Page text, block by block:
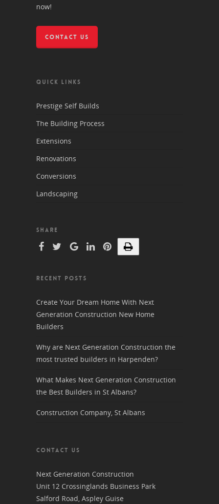
now!
CONTACT US
QUICK LINKS
Prestige Self Builds
The Building Process
Extensions
Renovations
Conversions
Landscaping
SHARE
RECENT POSTS
Create Your Dream Home With Next
Generation Construction New Home
Builders
Why are Next Generation Construction the
most trusted builders in Harpenden?
What Makes Next Generation Construction
the Best Builders in St Albans?
Construction Company, St Albans
CONTACT US
Next Generation Construction
Unit 12 Crossinglands Business Park
Salford Road, Aspley Guise